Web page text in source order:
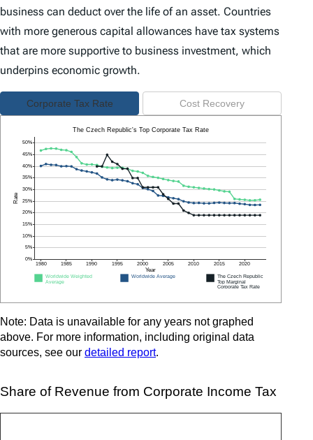
business can deduct over the life of an asset. Countries
with more generous capital allowances have tax systems
that are more supportive to business investment, which
underpins economic growth.